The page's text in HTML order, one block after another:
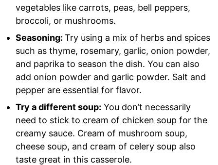
vegetables like carrots, peas, bell peppers,
broccoli, or mushrooms.
Seasoning: Try using a mix of herbs and spices
such as thyme, rosemary, garlic, onion powder,
and paprika to season the dish. You can also
add onion powder and garlic powder. Salt and
pepper are essential for flavor.
Try a different soup: You don’t necessarily
need to stick to cream of chicken soup for the
creamy sauce. Cream of mushroom soup,
cheese soup, and cream of celery soup also
taste great in this casserole.